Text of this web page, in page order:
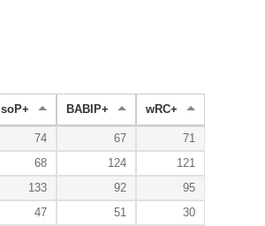
IsoP+ BABIP+ wRC+
74 67
71
68 124
121
133 92
95
47 51 30